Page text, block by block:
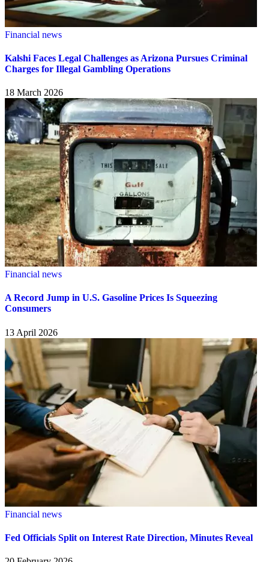
Financial news
Kalshi Faces Legal Challenges as Arizona Pursues Criminal
Charges for Illegal Gambling Operations
18 March 2026
Financial news
A Record Jump in U.S. Gasoline Prices Is Squeezing
Consumers
13 April 2026
Financial news
Fed Officials Split on Interest Rate Direction, Minutes Reveal